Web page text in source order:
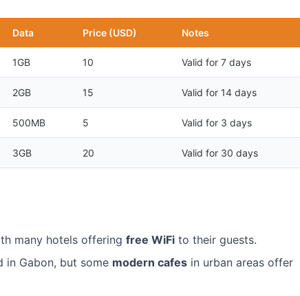
Data Price (USD) Notes
1GB 10 Valid for 7 days
2GB 15 Valid for 14 days
500MB 5 Valid for 3 days
3GB 20 Valid for 30 days
many hotels offering free WiFi to their guests.
in Gabon, but some modern cafes in urban areas offer